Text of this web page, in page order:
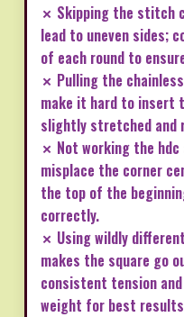
✗ Skipping the stitch
lead to uneven sides;
of each round to
✗ Pulling the
make it hard to insert
slightly stretched and
✗ Not working the
misplace the corner
the top of the
correctly.
✗ Using wildly
makes the square go
consistent tension
weight for best